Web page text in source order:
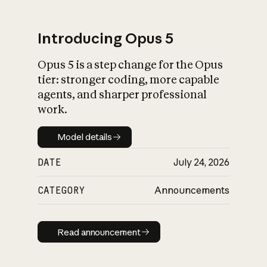
What is AI’s
impact on
Introducing Opus 5
Opus 5 is a step change for the Opus
tier: stronger coding, more capable
agents, and sharper professional
work.
Model details
Model details
DATE July 24, 2026
CATEGORY Announcements
Read announcement
Read announcement